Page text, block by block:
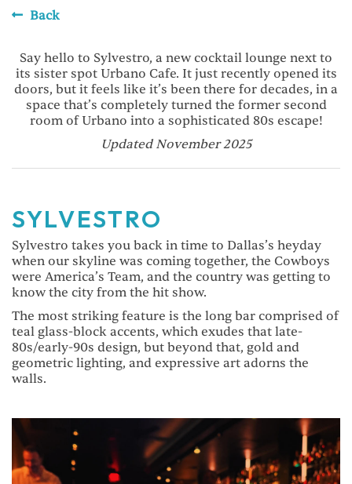
Back
Say hello to Sylvestro, a new cocktail lounge next to
its sister spot Urbano Cafe. It just recently opened its
doors, but it feels like it’s been there for decades, in a
space that’s completely turned the former second
room of Urbano into a sophisticated 80s escape!
Updated November 2025
SYLVESTRO
Sylvestro takes you back in time to Dallas’s heyday
when our skyline was coming together, the Cowboys
were America’s Team, and the country was getting to
know the city from the hit show.
The most striking feature is the long bar comprised of
teal glass-block accents, which exudes that late-
80s/early-90s design, but beyond that, gold and
geometric lighting, and expressive art adorns the
walls.